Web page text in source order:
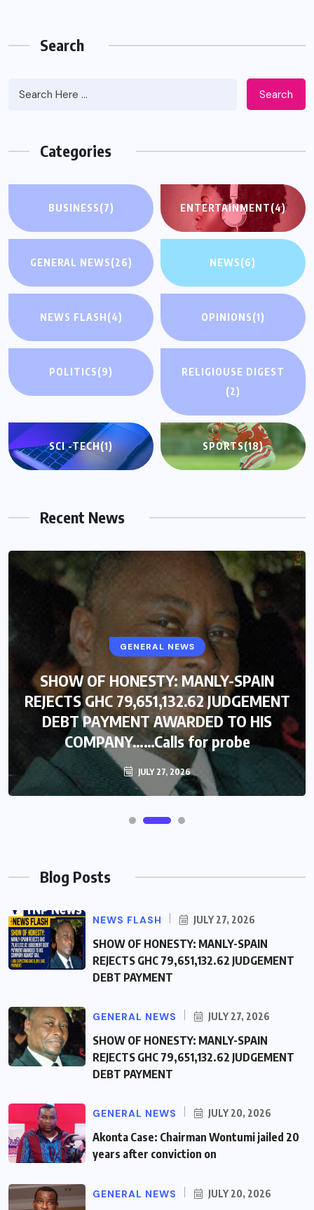
Search
Search
Categories
BUSINESS(7) ENTERTAINMENT(4)
GENERAL NEWS(26) NEWS(6)
NEWS FLASH(4) OPINIONS(1)
POLITICS(9)
RELIGIOUSE DIGEST
(2)
SCI -TECH(1) SPORTS(18)
Recent News
GENERAL NEWS
SHOW OF HONESTY: MANLY-SPAIN
REJECTS GHC 79,651,132.62 JUDGEMENT
DEBT PAYMENT AWARDED TO HIS
COMPANY……Calls for probe
JULY 27, 2026
Blog Posts
NEWS FLASH JULY 27, 2026
SHOW OF HONESTY: MANLY-SPAIN
REJECTS GHC 79,651,132.62 JUDGEMENT
DEBT PAYMENT
GENERAL NEWS JULY 27, 2026
SHOW OF HONESTY: MANLY-SPAIN
REJECTS GHC 79,651,132.62 JUDGEMENT
DEBT PAYMENT
GENERAL NEWS JULY 20, 2026
Akonta Case: Chairman Wontumi jailed 20
years after conviction on
GENERAL NEWS JULY 20, 2026